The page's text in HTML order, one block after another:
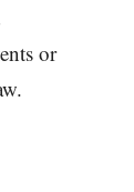
or